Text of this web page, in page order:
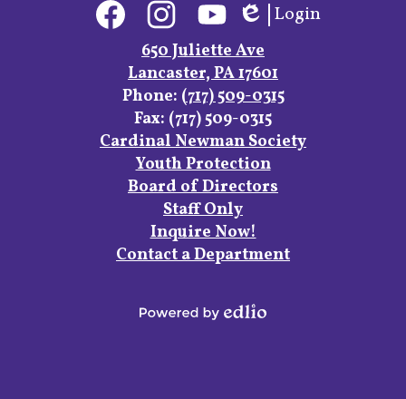
FacebookInstagramYouTube
Edlio
Login
650 Juliette Ave
Lancaster, PA 17601
Phone: (717) 509-0315
Fax: (717) 509-0315
Footer
Cardinal Newman Society
Youth Protection
Board of Directors
Staff Only
Inquire Now!
Contact a Department